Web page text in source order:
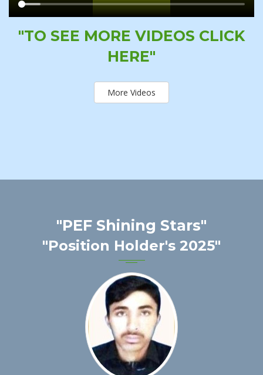
"TO SEE MORE VIDEOS CLICK
HERE"
More Videos
"PEF Shining Stars"
"Position Holder's 2025"